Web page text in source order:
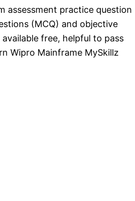
assessment practice question
(MCQ) and objective
free, helpful to pass
Wipro Mainframe MySkillz